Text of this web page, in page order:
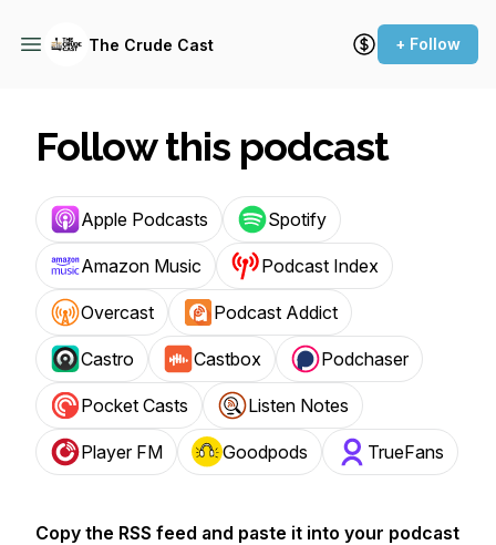
The Crude Cast + Follow
Follow this podcast
Apple Podcasts Spotify
Amazon Music Podcast Index
Overcast Podcast Addict
Castro Castbox Podchaser
Pocket Casts Listen Notes
Player FM Goodpods TrueFans
Copy the RSS feed and paste it into your podcast